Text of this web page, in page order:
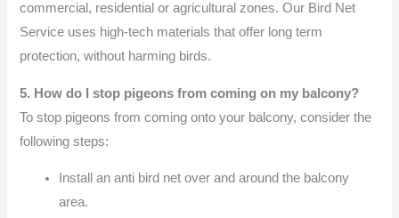
commercial, residential or agricultural zones. Our Bird Net
Service uses high-tech materials that offer long term
protection, without harming birds.
5. How do I stop pigeons from coming on my balcony?
To stop pigeons from coming onto your balcony, consider the
following steps:
Install an anti bird net over and around the balcony
area.